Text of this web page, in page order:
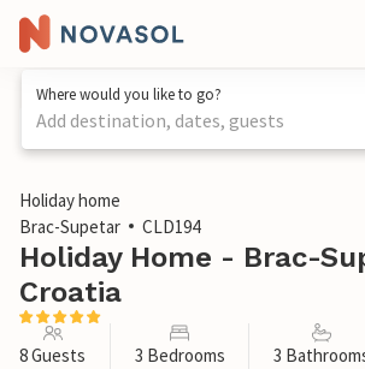
Where would you like to go?
Add destination, dates, guests
1 / 29
Holiday home
Brac-Supetar
CLD194
Holiday Home - Brac-
Croatia
8 Guests 3 Bedrooms 3